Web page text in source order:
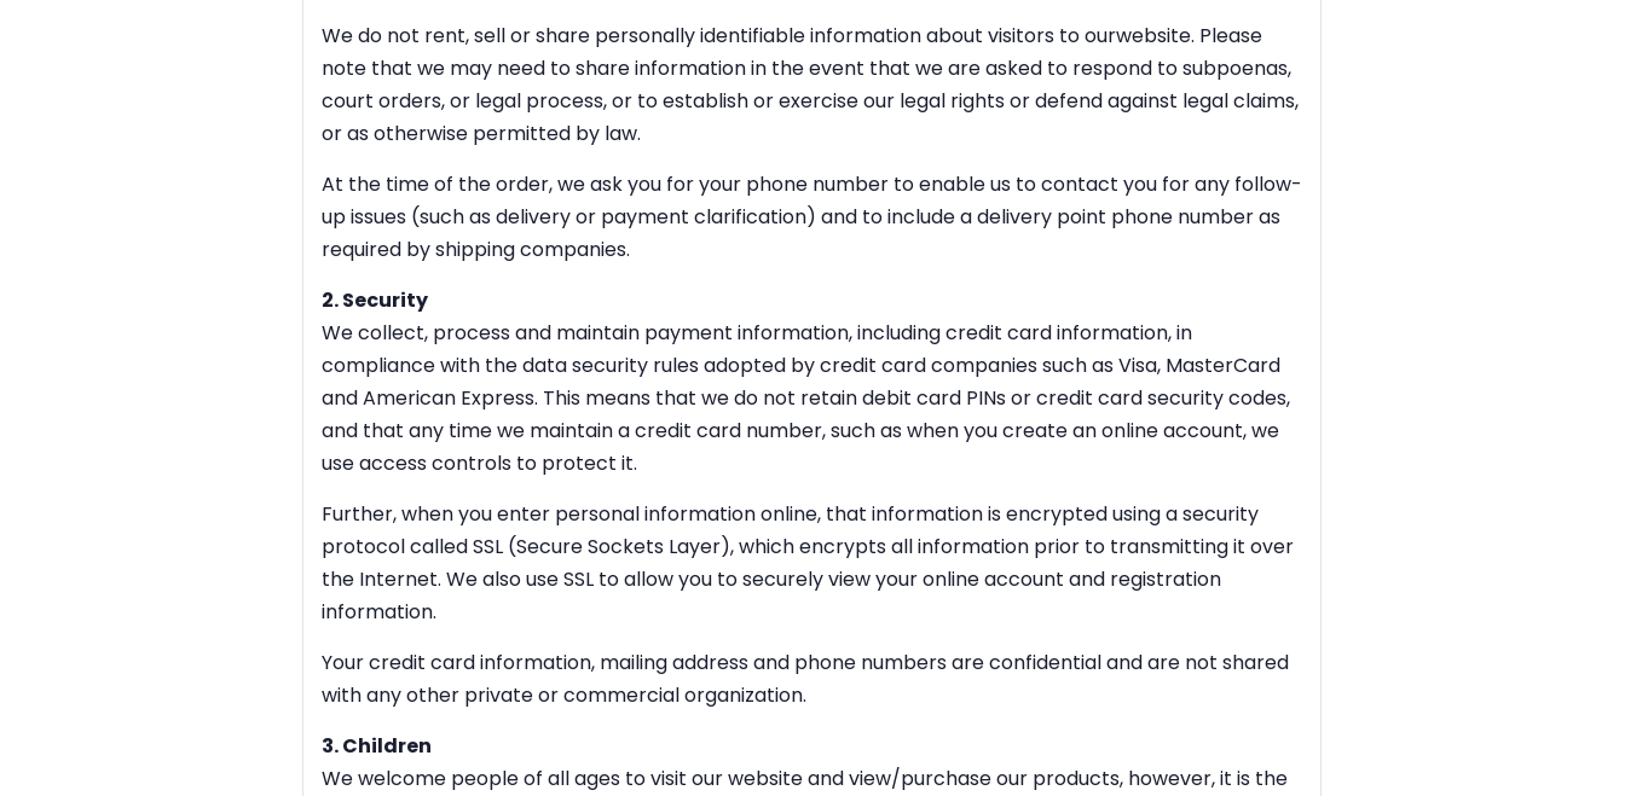
We do not rent, sell or share personally identifiable information about visitors to ourwebsite. Please
note that we may need to share information in the event that we are asked to respond to subpoenas,
court orders, or legal process, or to establish or exercise our legal rights or defend against legal claims,
or as otherwise permitted by law.
At the time of the order, we ask you for your phone number to enable us to contact you for any follow-
up issues (such as delivery or payment clarification) and to include a delivery point phone number as
required by shipping companies.
2. Security
We collect, process and maintain payment information, including credit card information, in
compliance with the data security rules adopted by credit card companies such as Visa, MasterCard
and American Express. This means that we do not retain debit card PINs or credit card security codes,
and that any time we maintain a credit card number, such as when you create an online account, we
use access controls to protect it.
Further, when you enter personal information online, that information is encrypted using a security
protocol called SSL (Secure Sockets Layer), which encrypts all information prior to transmitting it over
the Internet. We also use SSL to allow you to securely view your online account and registration
information.
Your credit card information, mailing address and phone numbers are confidential and are not shared
with any other private or commercial organization.
3. Children
We welcome people of all ages to visit our website and view/purchase our products, however, it is the